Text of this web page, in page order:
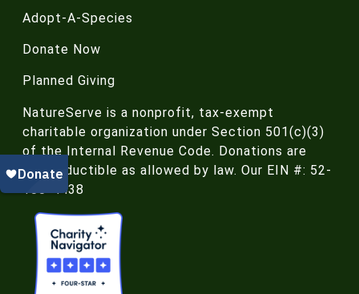
Adopt-A-Species
Donate Now
Planned Giving
NatureServe is a nonprofit, tax-exempt
charitable organization under Section 501(c)(3)
of the Internal Revenue Code. Donations are
tax-deductible as allowed by law. Our EIN #: 52-
188-4438